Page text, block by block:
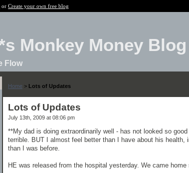
or Create your own free blog
Monkey Money Blog
Flow
Home > Lots of Updates
Lots of Updates
July 13th, 2009 at 08:06 pm
**My dad is doing extraordinarily well - has not looked so
terrible. BUT I almost feel better than I have about his
than I was before.
HE was released from the hospital yesterday. We came home